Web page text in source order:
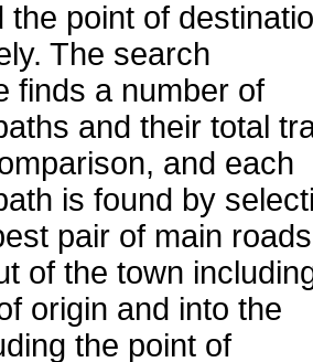
the point of
The search
finds a number of
and their total
and each
is found by
pair of main roads
of the town
origin and into the
the point of